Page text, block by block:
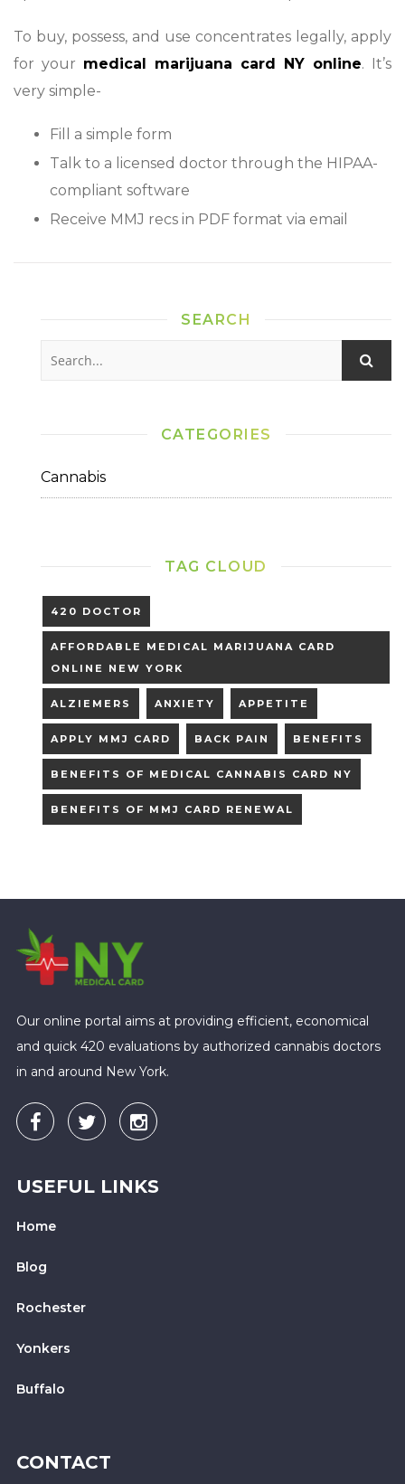
To buy, possess, and use concentrates legally, apply
for your medical marijuana card NY online. It’s
very simple-
Fill a simple form
Talk to a licensed doctor through the HIPAA-
compliant software
Receive MMJ recs in PDF format via email
SEARCH
CATEGORIES
Cannabis
TAG CLOUD
420 DOCTOR
AFFORDABLE MEDICAL MARIJUANA CARD
ONLINE NEW YORK
ALZIEMERS ANXIETY APPETITE
APPLY MMJ CARD BACK PAIN BENEFITS
BENEFITS OF MEDICAL CANNABIS CARD NY
BENEFITS OF MMJ CARD RENEWAL
Our online portal aims at providing efficient, economical
and quick 420 evaluations by authorized cannabis doctors
in and around New York.
USEFUL LINKS
Home
Blog
Rochester
Yonkers
Buffalo
CONTACT